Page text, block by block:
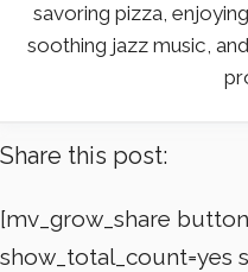
savoring pizza,
soothing jazz music,
Share this post:
[mv_grow_share
show_total_count=yes